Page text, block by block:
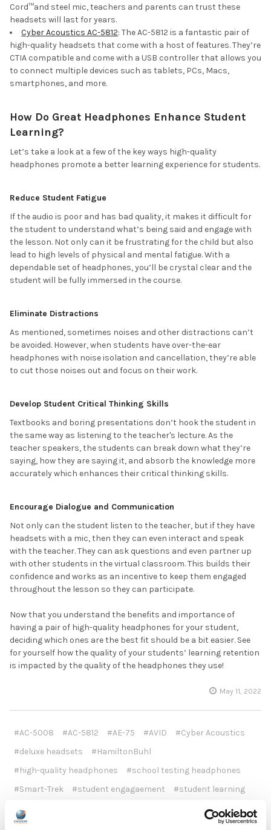
Cord™and steel mic, teachers and parents can trust these
headsets will last for years.
Cyber Acoustics AC-5812: The AC-5812 is a fantastic pair of
high-quality headsets that come with a host of features. They’re
CTIA compatible and come with a USB controller that allows you
to connect multiple devices such as tablets, PCs, Macs,
smartphones, and more.
How Do Great Headphones Enhance Student
Learning?
Let’s take a look at a few of the key ways high-quality
headphones promote a better learning experience for students.
Reduce Student Fatigue
If the audio is poor and has bad quality, it makes it difficult for
the student to understand what’s being said and engage with
the lesson. Not only can it be frustrating for the child but also
lead to high levels of physical and mental fatigue. With a
dependable set of headphones, you’ll be crystal clear and the
student will be fully immersed in the course.
Eliminate Distractions
As mentioned, sometimes noises and other distractions can’t
be avoided. However, when students have over-the-ear
headphones with noise isolation and cancellation, they’re able
to cut those noises out and focus on their work.
Develop Student Critical Thinking Skills
Textbooks and boring presentations don’t hook the student in
the same way as listening to the teacher's lecture. As the
teacher speakers, the students can break down what they’re
saying, how they are saying it, and absorb the knowledge more
accurately which enhances their critical thinking skills.
Encourage Dialogue and Communication
Not only can the student listen to the teacher, but if they have
headsets with a mic, then they can even interact and speak
with the teacher. They can ask questions and even partner up
with other students in the virtual classroom. This builds their
confidence and works as an incentive to keep them engaged
throughout the lesson so they can participate.
Now that you understand the benefits and importance of
having a pair of high-quality headphones for your student,
deciding which ones are the best fit should be a bit easier. See
for yourself how the quality of your students’ learning retention
is impacted by the quality of the headphones they use!
May 11, 2022
#AC-5008 #AC-5812 #AE-75 #AVID
#Cyber Acoustics
#deluxe headsets
#HamiltonBuhl
#high-quality headphones
#school testing headphones
#Smart-Trek
#student engagaement
#student learning
#ThinkWrite